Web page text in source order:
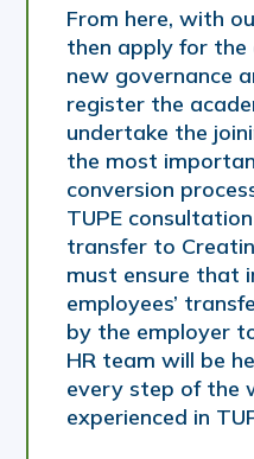
From here, with
then apply for the
new governance
register the
undertake the
the most
conversion
TUPE
transfer to
must ensure that
employees’
by the employer
HR team will be
every step of the
experienced in